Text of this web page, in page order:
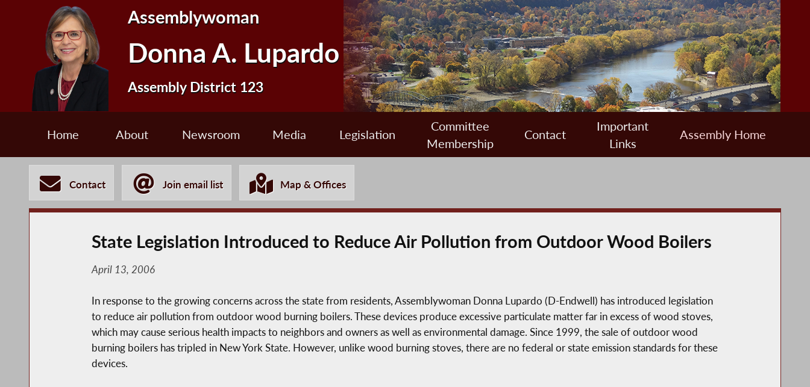
Assemblywoman
Donna A. Lupardo
Assembly District 123
Home About Newsroom Media Legislation
Committee
Membership
Contact
Important
Links
Assembly Home
Contact Join email list Map & Offices
State Legislation Introduced to Reduce Air Pollution from Outdoor Wood Boilers
April 13, 2006
In response to the growing concerns across the state from residents, Assemblywoman Donna Lupardo (D-Endwell) has introduced legislation
to reduce air pollution from outdoor wood burning boilers. These devices produce excessive particulate matter far in excess of wood stoves,
which may cause serious health impacts to neighbors and owners as well as environmental damage. Since 1999, the sale of outdoor wood
burning boilers has tripled in New York State. However, unlike wood burning stoves, there are no federal or state emission standards for these
devices.